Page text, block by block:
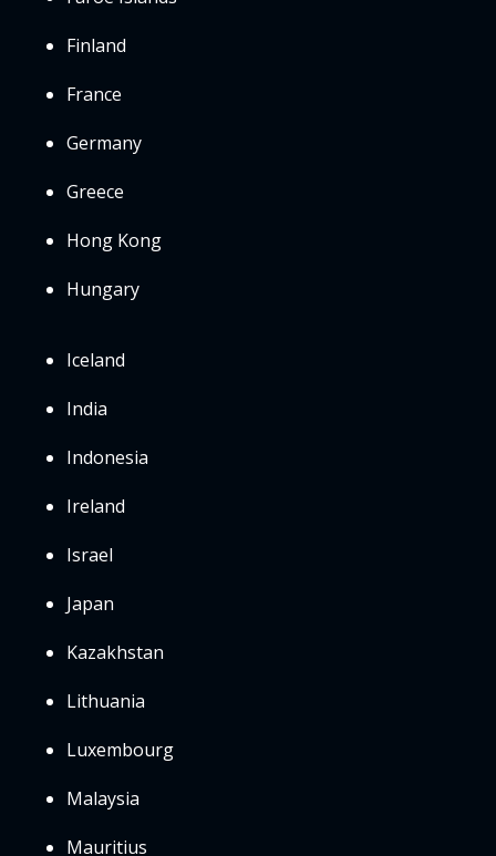
Finland
France
Germany
Greece
Hong Kong
Hungary
Iceland
India
Indonesia
Ireland
Israel
Japan
Kazakhstan
Lithuania
Luxembourg
Malaysia
Mauritius